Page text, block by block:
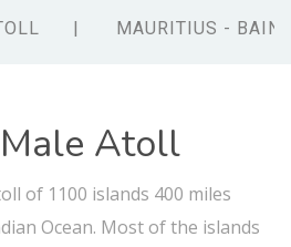
MAURITIUS - BAIN
Atoll
of 1100 islands 400 miles
Ocean. Most of the islands